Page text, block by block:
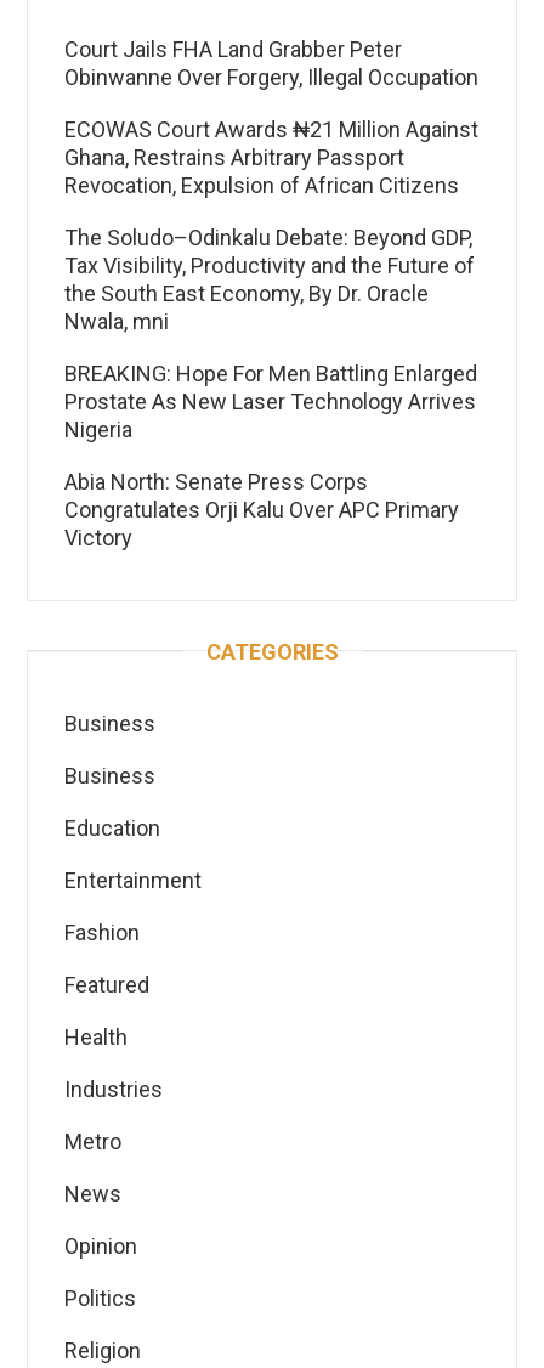
Court Jails FHA Land Grabber Peter
Obinwanne Over Forgery, Illegal Occupation
ECOWAS Court Awards ₦21 Million Against
Ghana, Restrains Arbitrary Passport
Revocation, Expulsion of African Citizens
The Soludo–Odinkalu Debate: Beyond GDP,
Tax Visibility, Productivity and the Future of
the South East Economy, By Dr. Oracle
Nwala, mni
BREAKING: Hope For Men Battling Enlarged
Prostate As New Laser Technology Arrives
Nigeria
Abia North: Senate Press Corps
Congratulates Orji Kalu Over APC Primary
Victory
CATEGORIES
Business
Business
Education
Entertainment
Fashion
Featured
Health
Industries
Metro
News
Opinion
Politics
Religion